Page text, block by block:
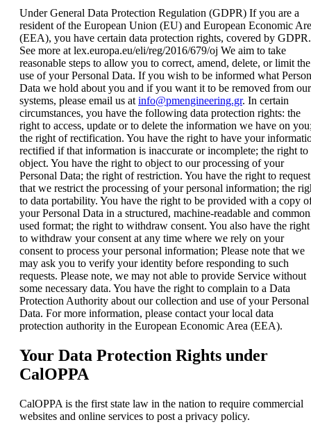
Under General Data Protection Regulation (GDPR) If you are a
resident of the European Union (EU) and European Economic
(EEA), you have certain data protection rights, covered by
See more at lex.europa.eu/eli/reg/2016/679/oj We aim to take
reasonable steps to allow you to correct, amend, delete, or limit the
use of your Personal Data. If you wish to be informed what
Data we hold about you and if you want it to be removed from our
systems, please email us at info@pmengineering.gr. In certain
circumstances, you have the following data protection rights: the
right to access, update or to delete the information we have on
the right of rectification. You have the right to have your
rectified if that information is inaccurate or incomplete; the right to
object. You have the right to object to our processing of your
Personal Data; the right of restriction. You have the right to request
that we restrict the processing of your personal information; the
to data portability. You have the right to be provided with a copy
your Personal Data in a structured, machine-readable and
used format; the right to withdraw consent. You also have the right
to withdraw your consent at any time where we rely on your
consent to process your personal information; Please note that we
may ask you to verify your identity before responding to such
requests. Please note, we may not able to provide Service without
some necessary data. You have the right to complain to a Data
Protection Authority about our collection and use of your Personal
Data. For more information, please contact your local data
protection authority in the European Economic Area (EEA).
Your Data Protection Rights under
CalOPPA
CalOPPA is the first state law in the nation to require commercial
websites and online services to post a privacy policy.